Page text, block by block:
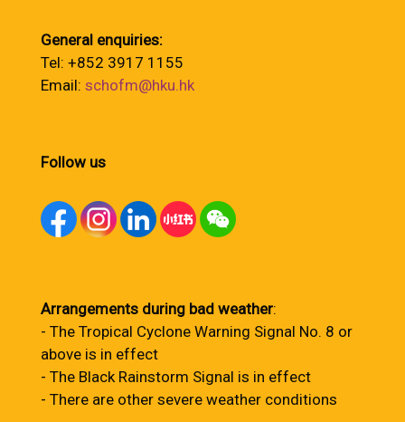
General enquiries:
Tel: +852 3917 1155
Email: schofm@hku.hk
Follow us
Arrangements during bad weather:
- The Tropical Cyclone Warning Signal No. 8 or
above is in effect
- The Black Rainstorm Signal is in effect
- There are other severe weather conditions